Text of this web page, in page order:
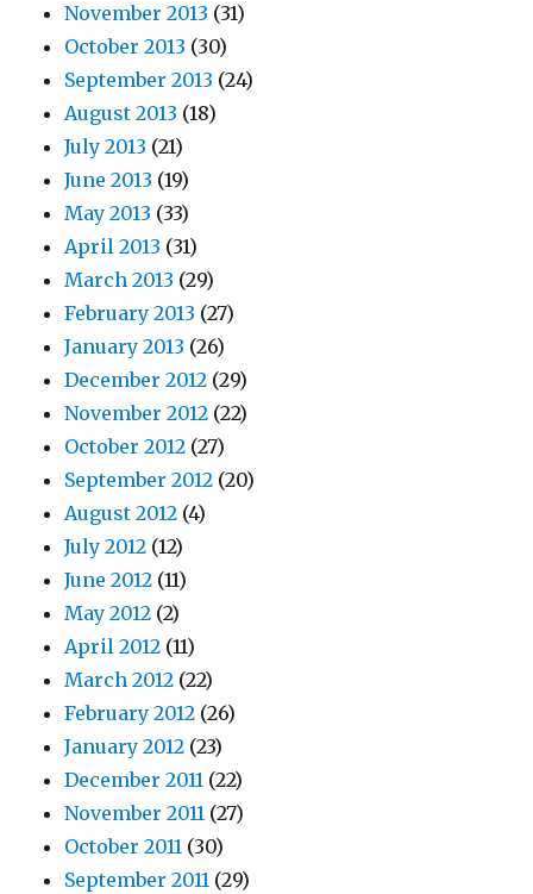
November 2013 (31)
October 2013 (30)
September 2013 (24)
August 2013 (18)
July 2013 (21)
June 2013 (19)
May 2013 (33)
April 2013 (31)
March 2013 (29)
February 2013 (27)
January 2013 (26)
December 2012 (29)
November 2012 (22)
October 2012 (27)
September 2012 (20)
August 2012 (4)
July 2012 (12)
June 2012 (11)
May 2012 (2)
April 2012 (11)
March 2012 (22)
February 2012 (26)
January 2012 (23)
December 2011 (22)
November 2011 (27)
October 2011 (30)
September 2011 (29)